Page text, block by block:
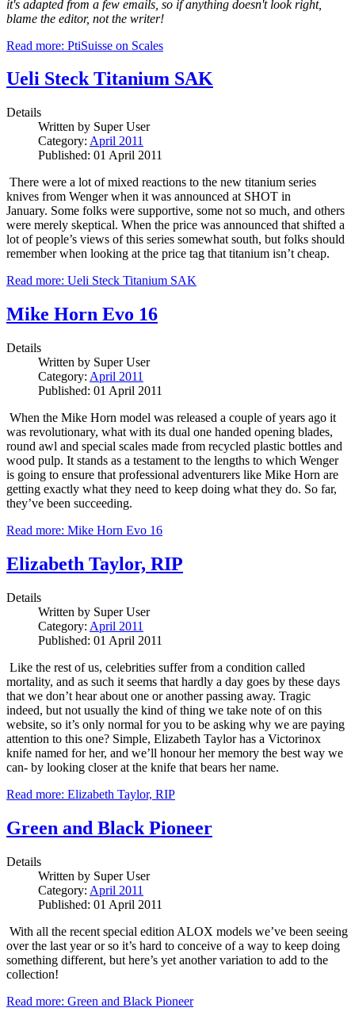
it's adapted from a few emails, so if anything doesn't look right,
blame the editor, not the writer!
Read more: PtiSuisse on Scales
Ueli Steck Titanium SAK
Details
Written by Super User
Category: April 2011
Published: 01 April 2011
There were a lot of mixed reactions to the new titanium series
knives from Wenger when it was announced at SHOT in
January. Some folks were supportive, some not so much, and others
were merely skeptical. When the price was announced that shifted a
lot of people’s views of this series somewhat south, but folks should
remember when looking at the price tag that titanium isn’t cheap.
Read more: Ueli Steck Titanium SAK
Mike Horn Evo 16
Details
Written by Super User
Category: April 2011
Published: 01 April 2011
When the Mike Horn model was released a couple of years ago it
was revolutionary, what with its dual one handed opening blades,
round awl and special scales made from recycled plastic bottles and
wood pulp. It stands as a testament to the lengths to which Wenger
is going to ensure that professional adventurers like Mike Horn are
getting exactly what they need to keep doing what they do. So far,
they’ve been succeeding.
Read more: Mike Horn Evo 16
Elizabeth Taylor, RIP
Details
Written by Super User
Category: April 2011
Published: 01 April 2011
Like the rest of us, celebrities suffer from a condition called
mortality, and as such it seems that hardly a day goes by these days
that we don’t hear about one or another passing away. Tragic
indeed, but not usually the kind of thing we take note of on this
website, so it’s only normal for you to be asking why we are paying
attention to this one? Simple, Elizabeth Taylor has a Victorinox
knife named for her, and we’ll honour her memory the best way we
can- by looking closer at the knife that bears her name.
Read more: Elizabeth Taylor, RIP
Green and Black Pioneer
Details
Written by Super User
Category: April 2011
Published: 01 April 2011
With all the recent special edition ALOX models we’ve been seeing
over the last year or so it’s hard to conceive of a way to keep doing
something different, but here’s yet another variation to add to the
collection!
Read more: Green and Black Pioneer